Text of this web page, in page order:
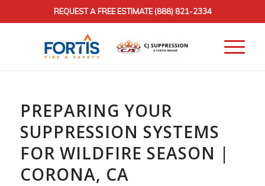
REQUEST A FREE ESTIMATE(888) 821-2334
PREPARING YOUR
SUPPRESSION SYSTEMS
FOR WILDFIRE SEASON |
CORONA, CA